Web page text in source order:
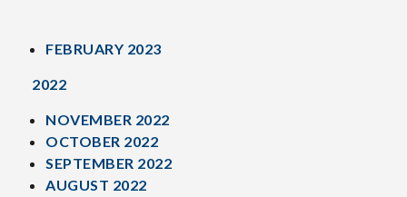
FEBRUARY 2023
2022
NOVEMBER 2022
OCTOBER 2022
SEPTEMBER 2022
AUGUST 2022